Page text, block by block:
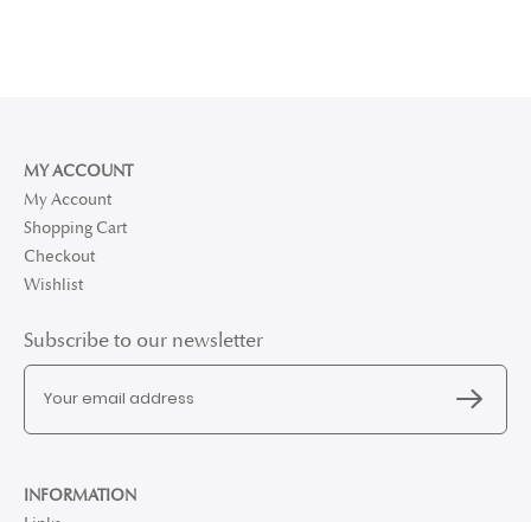
MY ACCOUNT
My Account
Shopping Cart
Checkout
Wishlist
Subscribe to our newsletter
INFORMATION